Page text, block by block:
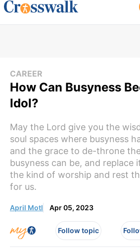
CAREER
How Can Busyness
Idol?
May the Lord give you the
soul spaces where busyness
and the grace to de-throne
busyness can be, and replace
the kind of worship and rest
for us.
April Motl Apr 05, 2023
Follow topic